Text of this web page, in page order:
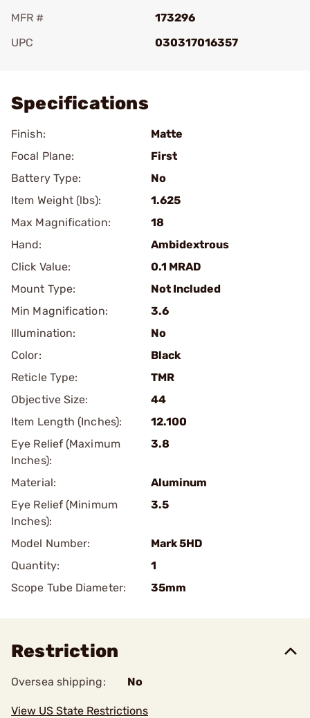
MFR #
173296
UPC
030317016357
Specifications
Finish:
Matte
Focal Plane:
First
Battery Type:
No
Item Weight (lbs):
1.625
Max Magnification:
18
Hand:
Ambidextrous
Click Value:
0.1 MRAD
Mount Type:
Not Included
Min Magnification:
3.6
Illumination:
No
Color:
Black
Reticle Type:
TMR
Objective Size:
44
Item Length (Inches):
12.100
Eye Relief (Maximum
Inches):
3.8
Material:
Aluminum
Eye Relief (Minimum
Inches):
3.5
Model Number:
Mark 5HD
Quantity:
1
Scope Tube Diameter:
35mm
Restriction
Oversea shipping: No
View US State Restrictions